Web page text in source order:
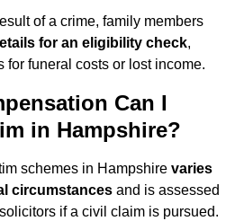
of a crime, family members
for an eligibility check,
funeral costs or lost income.
Can I
in Hampshire?
schemes in Hampshire varies
circumstances and is assessed
if a civil claim is pursued.